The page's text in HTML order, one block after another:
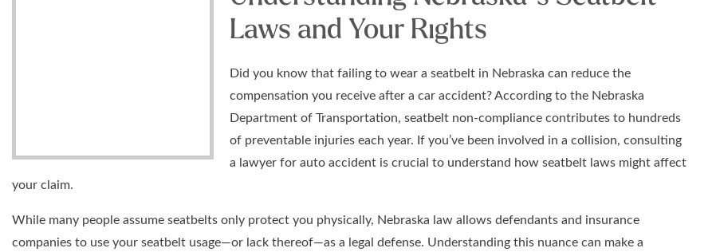
Laws and Your Rights
Did you know that failing to wear a seatbelt in Nebraska can reduce the
compensation you receive after a car accident? According to the Nebraska
Department of Transportation, seatbelt non-compliance contributes to hundreds
of preventable injuries each year. If you’ve been involved in a collision, consulting
a lawyer for auto accident is crucial to understand how seatbelt laws might affect
your claim.
While many people assume seatbelts only protect you physically, Nebraska law allows defendants and insurance
companies to use your seatbelt usage—or lack thereof—as a legal defense. Understanding this nuance can make a